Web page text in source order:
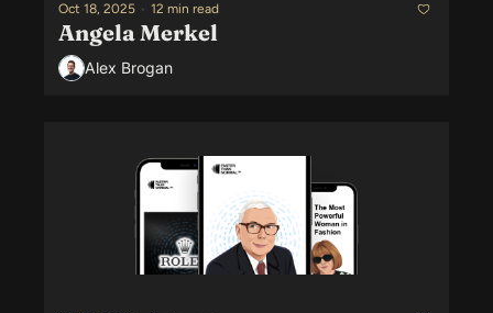
Oct 18, 2025 • 12 min read
Angela Merkel
Alex Brogan